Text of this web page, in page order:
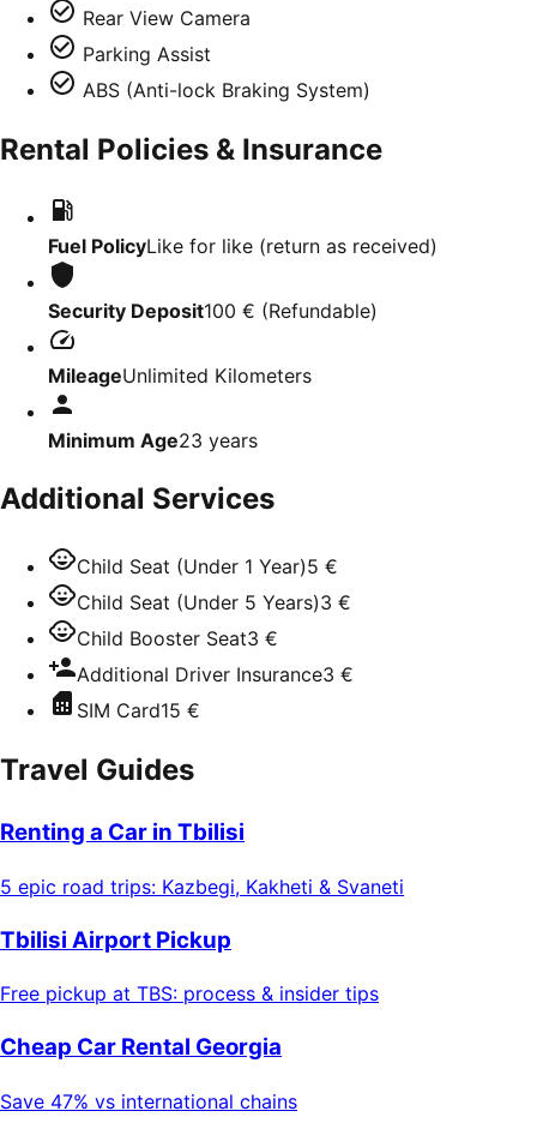
Rear View Camera
Parking Assist
ABS (Anti-lock Braking System)
Rental Policies & Insurance
Fuel PolicyLike for like (return as received)
Security Deposit100 € (Refundable)
MileageUnlimited Kilometers
Minimum Age23 years
Additional Services
Child Seat (Under 1 Year)5 €
Child Seat (Under 5 Years)3 €
Child Booster Seat3 €
Additional Driver Insurance3 €
SIM Card15 €
Travel Guides
Renting a Car in Tbilisi
5 epic road trips: Kazbegi, Kakheti & Svaneti
Tbilisi Airport Pickup
Free pickup at TBS: process & insider tips
Cheap Car Rental Georgia
Save 47% vs international chains